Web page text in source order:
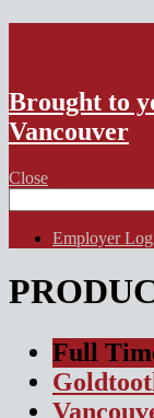
Brought to
Vancouver
Close
for:
Employer
Full